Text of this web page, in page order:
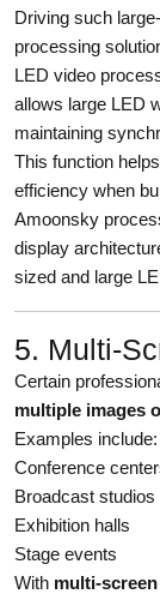
Driving such
processing
LED video
allows large LED
maintaining
This function
efficiency when
Amoonsky
display
sized and large
5. Multi-
Certain
multiple images
Examples include:
Conference
Broadcast studios
Exhibition halls
Stage events
With multi-